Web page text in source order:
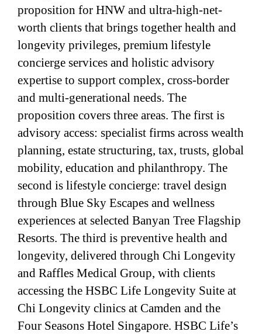
proposition for HNW and ultra-high-net-
worth clients that brings together health and
longevity privileges, premium lifestyle
concierge services and holistic advisory
expertise to support complex, cross-border
and multi-generational needs. The
proposition covers three areas. The first is
advisory access: specialist firms across wealth
planning, estate structuring, tax, trusts, global
mobility, education and philanthropy. The
second is lifestyle concierge: travel design
through Blue Sky Escapes and wellness
experiences at selected Banyan Tree Flagship
Resorts. The third is preventive health and
longevity, delivered through Chi Longevity
and Raffles Medical Group, with clients
accessing the HSBC Life Longevity Suite at
Chi Longevity clinics at Camden and the
Four Seasons Hotel Singapore. HSBC Life’s